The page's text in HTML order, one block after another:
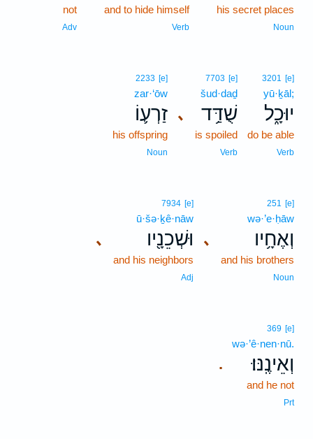
his secret places
Noun
and to hide himself
Verb
not
Adv
3201 [e]
yū·ḵāl;
יוּכָ֑ל
do be able
Verb
､
7703 [e]
šud·daḏ
שֻׁדַּ֥ד
is spoiled
Verb
2233 [e]
zar·‘ōw
זַרְע֛וֹ
his offspring
Noun
､
251 [e]
wə·’e·ḥāw
וְאֶחָ֥יו
and his brothers
Noun
､
7934 [e]
ū·šə·ḵê·nāw
וּשְׁכֵנָ֖יו
and his neighbors
Adj
.
369 [e]
wə·’ê·nen·nū.
וְאֵינֶֽנּוּ׃
and he not
Prt